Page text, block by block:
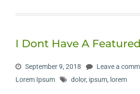
I Dont Have A
September 9, 2018 Leave a
Lorem Ipsum
dolor, ipsum, lorem